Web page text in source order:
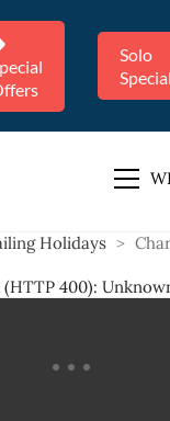
Solo
Holidays >
400):